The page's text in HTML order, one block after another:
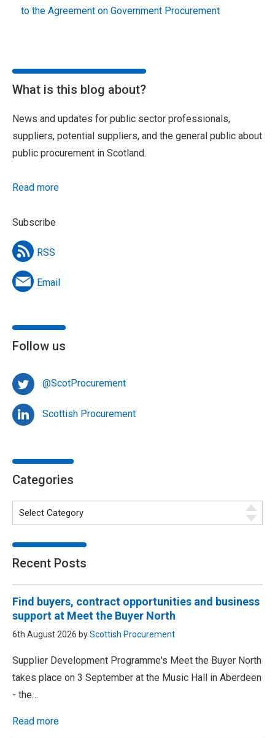
to the Agreement on Government Procurement
What is this blog about?
News and updates for public sector professionals,
suppliers, potential suppliers, and the general public about
public procurement in Scotland.
Read more
Subscribe
RSS
Email
Follow us
@ScotProcurement
Scottish Procurement
Categories
Recent Posts
Find buyers, contract opportunities and business
support at Meet the Buyer North
6th August 2026 byScottish Procurement
Supplier Development Programme's Meet the Buyer North
takes place on 3 September at the Music Hall in Aberdeen
- the…
Read more